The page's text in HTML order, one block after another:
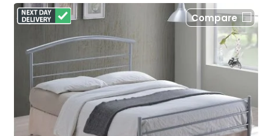
Compare